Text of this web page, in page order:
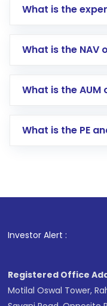
Log in to your
Go to the
Search for in
Lumpsum or
other
What is the
What is the NAV
What is the AUM
What is the PE
Investor Alert :
1. For
Registered Office
Motilal Oswal Tower,